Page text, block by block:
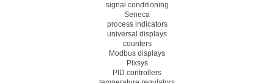
signal conditioning
Seneca
process indicators
universal displays
counters
Modbus displays
Pixsys
PID controllers